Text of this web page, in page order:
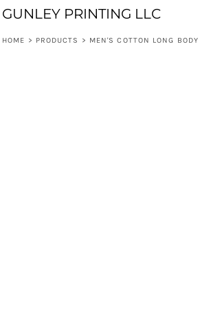
GUNLEY PRINTING LLC
HOME > PRODUCTS > MEN'S COTTON LONG